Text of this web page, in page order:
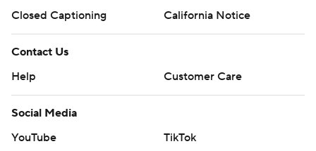
Closed Captioning
California Notice
Contact Us
Help
Customer Care
Social Media
YouTube
TikTok